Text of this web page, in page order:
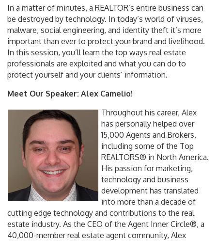
In a matter of minutes, a REALTOR’s entire business can
be destroyed by technology. In today’s world of viruses,
malware, social engineering, and identity theft it’s more
important than ever to protect your brand and livelihood.
In this session, you’ll learn the top ways real estate
professionals are exploited and what you can do to
protect yourself and your clients’ information.
Meet Our Speaker: Alex Camelio!
Throughout his career, Alex
has personally helped over
15,000 Agents and Brokers,
including some of the Top
REALTORS® in North America.
His passion for marketing,
technology and business
development has translated
into more than a decade of
cutting edge technology and contributions to the real
estate industry. As the CEO of the Agent Inner Circle®, a
40,000-member real estate agent community, Alex